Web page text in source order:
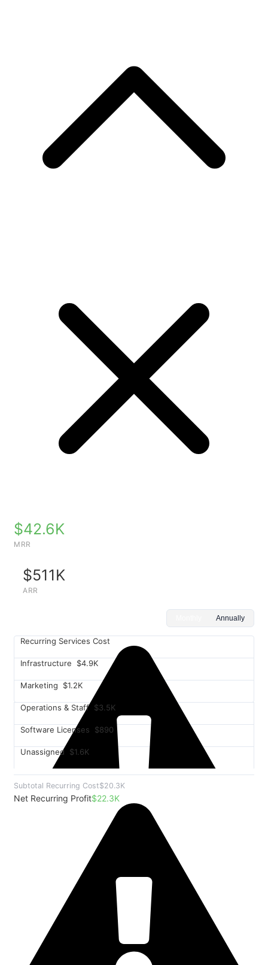
$42.6K
MRR
$511K
ARR
Annually
Recurring Services Cost
Infrastructure $4.9K
Marketing $1.2K
Operations & Staff $3.5K
Software Licenses $890
Unassigned $1.6K
Subtotal Recurring Cost$20.3K
Net Recurring Profit$22.3K